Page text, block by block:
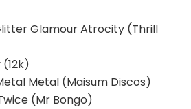
Glamour Atrocity (Thrill
Metal (Maisum Discos)
(Mr Bongo)